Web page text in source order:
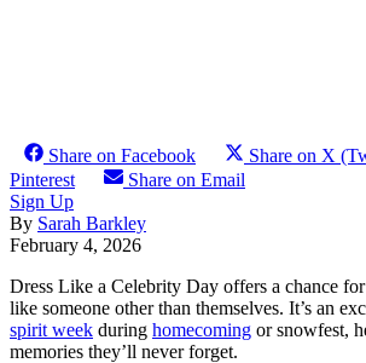
Share on Facebook Share on X
Pinterest
Share on Email
Sign Up
By Sarah Barkley
February 4, 2026
Dress Like a Celebrity Day offers a chance
like someone other than themselves. It’s an
spirit week during homecoming or snowfest,
memories they’ll never forget.